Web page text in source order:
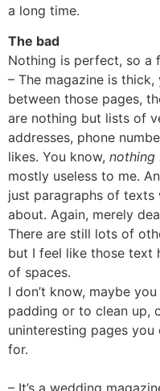
a long time.
The bad
Nothing is perfect, so a
– The magazine is
between those pages,
are nothing but lists of
addresses, phone
likes. You know, nothing
mostly useless to me.
just paragraphs of
about. Again, merely
There are still lots of
but I feel like those text
of spaces.
I don’t know, maybe
padding or to clean up,
uninteresting pages you
for.